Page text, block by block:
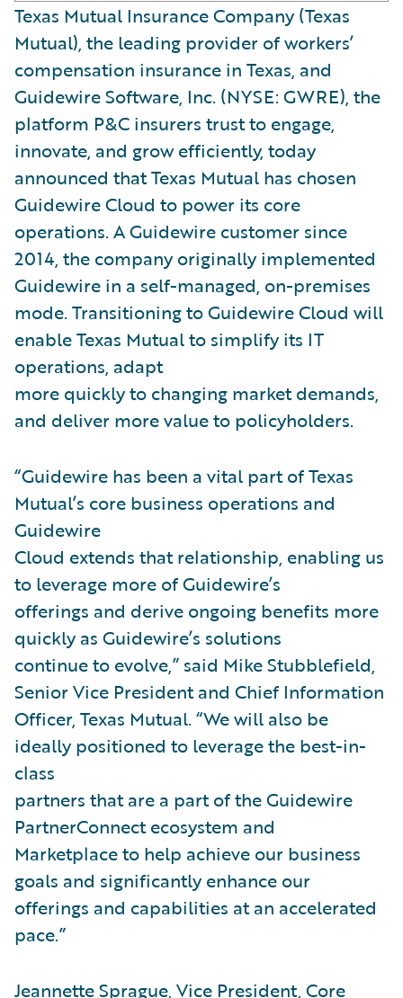
Texas Mutual Insurance Company (Texas
Mutual), the leading provider of workers’
compensation insurance in Texas, and
Guidewire Software, Inc. (NYSE: GWRE), the
platform P&C insurers trust to engage,
innovate, and grow efficiently, today
announced that Texas Mutual has chosen
Guidewire Cloud to power its core
operations. A Guidewire customer since
2014, the company originally implemented
Guidewire in a self-managed, on-premises
mode. Transitioning to Guidewire Cloud will
enable Texas Mutual to simplify its IT
operations, adapt
more quickly to changing market demands,
and deliver more value to policyholders.
“Guidewire has been a vital part of Texas
Mutual’s core business operations and
Guidewire
Cloud extends that relationship, enabling us
to leverage more of Guidewire’s
offerings and derive ongoing benefits more
quickly as Guidewire’s solutions
continue to evolve,” said Mike Stubblefield,
Senior Vice President and Chief Information
Officer, Texas Mutual. “We will also be
ideally positioned to leverage the best-in-
class
partners that are a part of the Guidewire
PartnerConnect ecosystem and
Marketplace to help achieve our business
goals and significantly enhance our
offerings and capabilities at an accelerated
pace.”
Jeannette Sprague, Vice President, Core